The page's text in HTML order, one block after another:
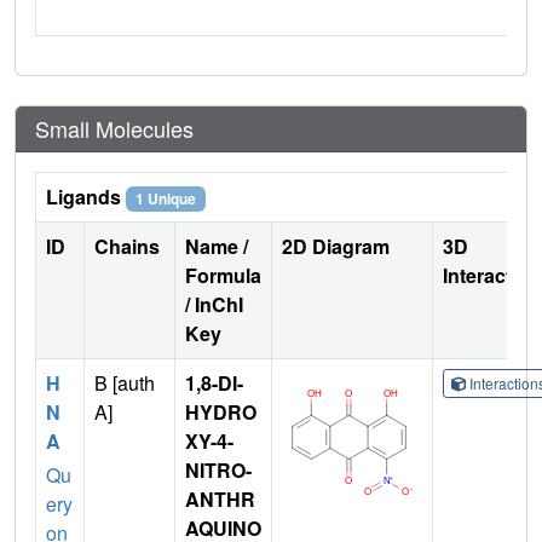
Small Molecules
Ligands 1 Unique
ID Chains
Name /
Formula
/ InChI
Key
2D Diagram
3D
H
N
A
Qu
ery
on
B [auth
A]
1,8-DI-
HYDRO
XY-4-
NITRO-
ANTHR
AQUINO